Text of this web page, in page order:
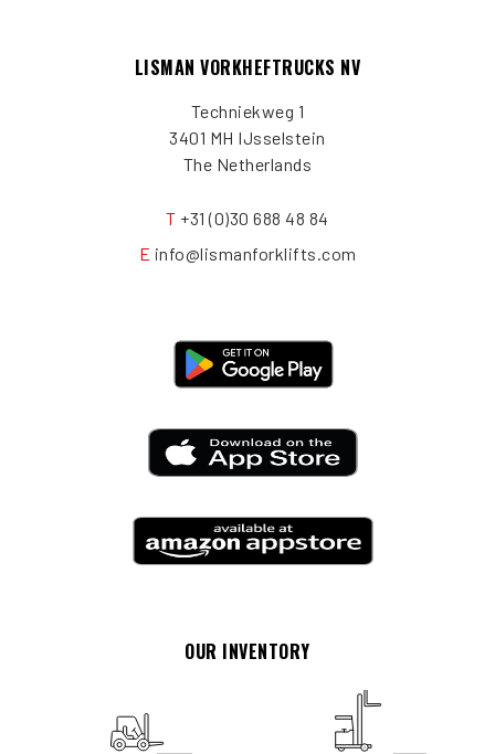
LISMAN VORKHEFTRUCKS NV
Techniekweg 1
3401 MH IJsselstein
The Netherlands
T +31 (0)30 688 48 84
E info@lismanforklifts.com
OUR INVENTORY